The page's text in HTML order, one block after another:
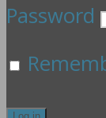
Password